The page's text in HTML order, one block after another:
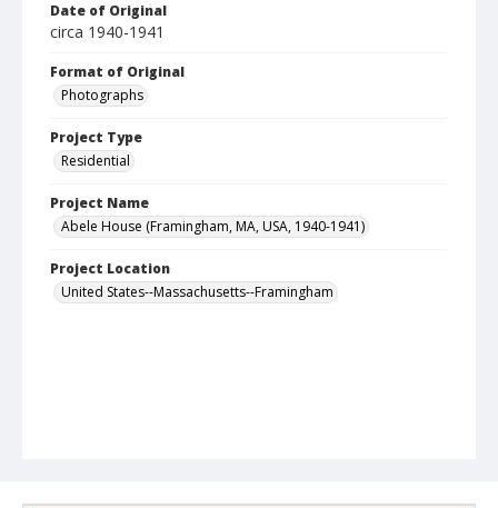
Date of Original
circa 1940-1941
Format of Original
Photographs
Project Type
Residential
Project Name
Abele House (Framingham, MA, USA, 1940-1941)
Project Location
United States--Massachusetts--Framingham